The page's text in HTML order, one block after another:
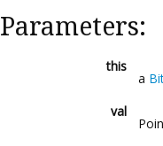
Parameters:
this
a
val